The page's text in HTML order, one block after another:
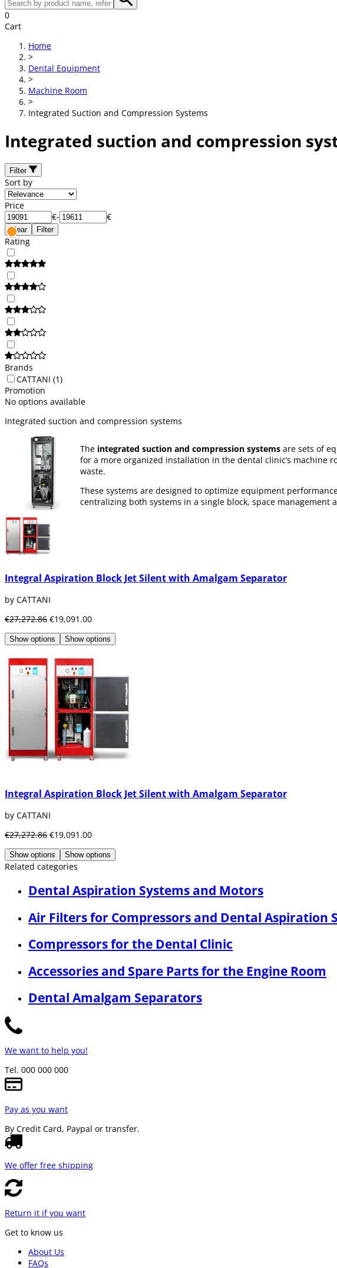
0
Cart
Home
>
Dental Equipment
>
Machine Room
>
Integrated Suction and Compression Systems
Integrated suction and compression
Filter
Sort by
Price
€- €
Clear Filter
Rating
Brands
CATTANI (1)
Promotion
No options available
Integrated suction and compression systems
The integrated suction and compression systems are sets of
for a more organized installation in the dental clinic’s machine
waste.
These systems are designed to optimize equipment
centralizing both systems in a single block, space
Integral Aspiration Block Jet Silent with Amalgam Separator
by CATTANI
€27,272.86 €19,091.00
Show options Show options
Integral Aspiration Block Jet Silent with Amalgam Separator
by CATTANI
€27,272.86 €19,091.00
Show options Show options
Related categories
Dental Aspiration Systems and Motors
Air Filters for Compressors and Dental Aspiration
Compressors for the Dental Clinic
Accessories and Spare Parts for the Engine Room
Dental Amalgam Separators
We want to help you!
Tel. 000 000 000
Pay as you want
By Credit Card, Paypal or transfer.
We offer free shipping
Return it if you want
Get to know us
About Us
FAQs